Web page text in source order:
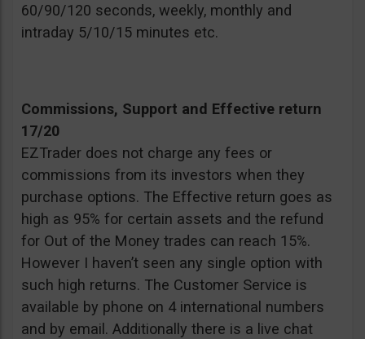
60/90/120 seconds, weekly, monthly and
intraday 5/10/15 minutes etc.
Commissions, Support and Effective return
17/20
EZTrader does not charge any fees or
commissions from its investors when they
purchase options. The Effective return goes as
high as 95% for certain assets and the refund
for Out of the Money trades can reach 15%.
However I haven’t seen any single option with
such high returns. The Customer Service is
available by phone on 4 international numbers
and by email. Additionally there is a live chat